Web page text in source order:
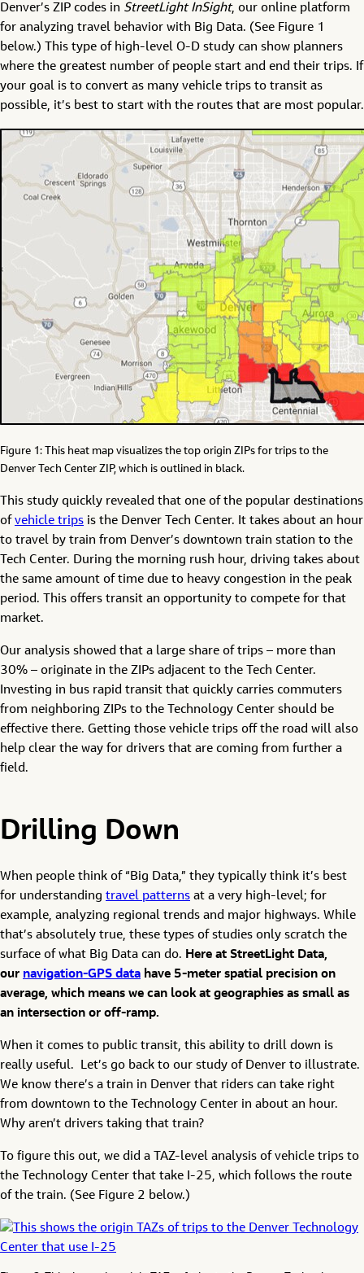
Denver’s ZIP codes in StreetLight InSight, our online platform
for analyzing travel behavior with Big Data. (See Figure 1
below.) This type of high-level O-D study can show planners
where the greatest number of people start and end their trips. If
your goal is to convert as many vehicle trips to transit as
possible, it’s best to start with the routes that are most popular.
Figure 1: This heat map visualizes the top origin ZIPs for trips to the
Denver Tech Center ZIP, which is outlined in black.
This study quickly revealed that one of the popular destinations
ofvehicle trips is the Denver Tech Center. It takes about an hour
to travel by train from Denver’s downtown train station to the
Tech Center. During the morning rush hour, driving takes about
the same amount of time due to heavy congestion in the peak
period. This offers transit an opportunity to compete for that
market.
Our analysis showed that a large share of trips – more than
30% – originate in the ZIPs adjacent to the Tech Center.
Investing in bus rapid transit that quickly carries commuters
from neighboring ZIPs to the Technology Center should be
effective there. Getting those vehicle trips off the road will also
help clear the way for drivers that are coming from further a
field.
Drilling Down
When people think of “Big Data,” they typically think it’s best
for understanding travel patterns at a very high-level; for
example, analyzing regional trends and major highways. While
that’s absolutely true, these types of studies only scratch the
surface of what Big Data can do. Here at StreetLight Data,
our navigation-GPS data have 5-meter spatial precision on
average, which means we can look at geographies as small as
an intersection or off-ramp.
When it comes to public transit, this ability to drill down is
really useful. Let’s go back to our study of Denver to illustrate.
We know there’s a train in Denver that riders can take right
from downtown to the Technology Center in about an hour.
Why aren’t drivers taking that train?
To figure this out, we did a TAZ-level analysis of vehicle trips to
the Technology Center that take I-25, which follows the route
of the train. (See Figure 2 below.)